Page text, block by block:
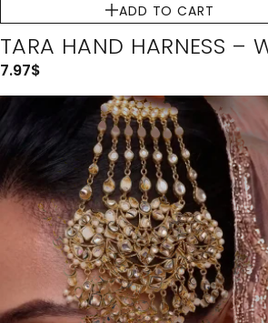
ADD TO CART
TARA HAND HARNESS –
7.97$